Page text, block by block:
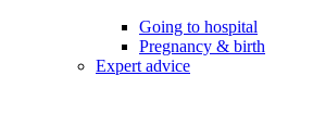
Going to hospital
Pregnancy & birth
Expert advice